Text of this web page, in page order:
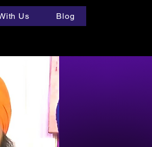
Us Blog